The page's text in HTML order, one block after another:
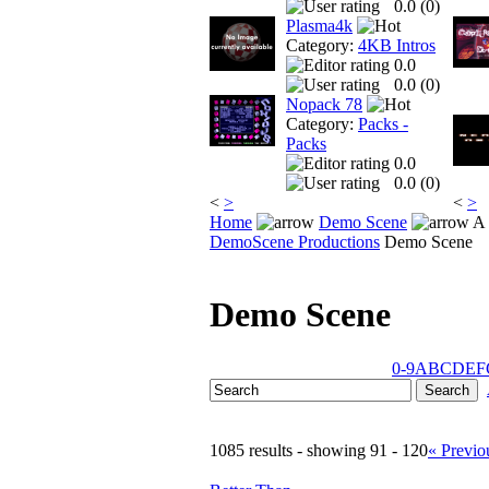
0.0 (0)
Plasma4k
Category: 4KB Intros
0.0
0.0 (0)
Nopack 78
Category: Packs -
Packs
0.0
0.0 (0)
< > < >
Home
Demo Scene
A
DemoScene Productions Demo Scene
Demo Scene
0-9ABCDEF
1085 results - showing 91 - 120«